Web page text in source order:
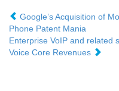
Google’s Acquisition of
Phone Patent Mania
Enterprise VoIP and related
Voice Core Revenues